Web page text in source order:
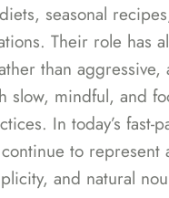
seasonal
Their role has
than aggressive,
slow, mindful, and
In today’s fast-
to represent
and natural